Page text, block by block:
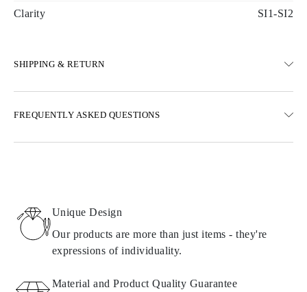
Clarity SI1-SI2
SHIPPING & RETURN
Express delivery options are also available
Details about shipping methods, costs, and delivery times can be
found infrequently asked questions about delivery
FREQUENTLY ASKED QUESTIONS
Unique Design
Our products are more than just items - they're
expressions of individuality.
Material and Product Quality Guarantee